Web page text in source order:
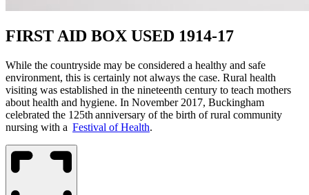
FIRST AID BOX USED 1914-17
While the countryside may be considered a healthy and safe
environment, this is certainly not always the case. Rural health
visiting was established in the nineteenth century to teach mothers
about health and hygiene. In November 2017, Buckingham
celebrated the 125th anniversary of the birth of rural community
nursing with a Festival of Health.